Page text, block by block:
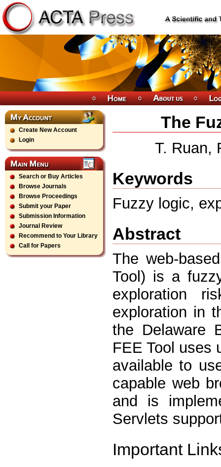
Create New Account
Login
Search or Buy Articles
Browse Journals
Browse Proceedings
Submit your Paper
Submission Information
Journal Review
Recommend to Your Library
Call for Papers
The
T. Ruan,
Keywords
Fuzzy logic,
Abstract
The web-
Tool) is a
exploration
exploration in
the Delaware
FEE Tool uses
available to
capable web
and is
Servlets
Important